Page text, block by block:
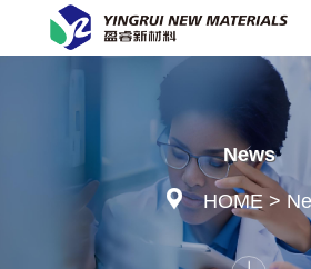
News
 HOME>